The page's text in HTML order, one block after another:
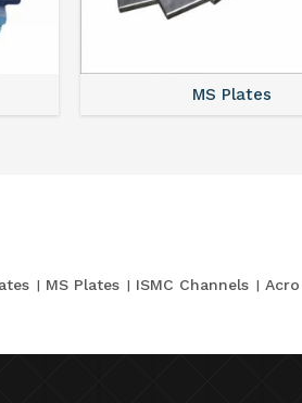
MS Plates
MS Plates ISMC Channels